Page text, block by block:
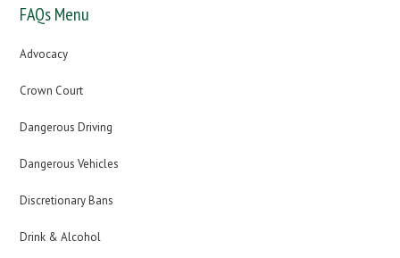
FAQs Menu
Advocacy
Crown Court
Dangerous Driving
Dangerous Vehicles
Discretionary Bans
Drink & Alcohol